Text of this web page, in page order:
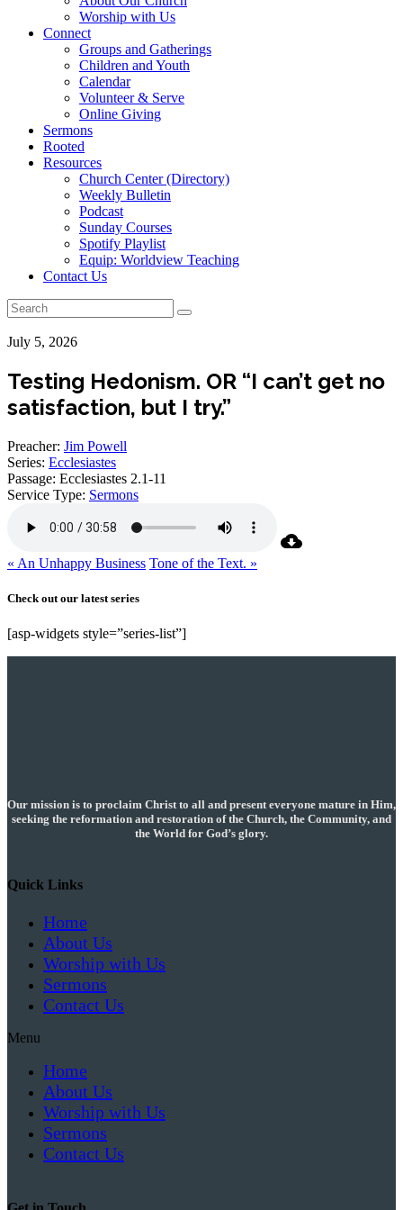
Worship with Us
Connect
Groups and Gatherings
Children and Youth
Calendar
Volunteer & Serve
Online Giving
Sermons
Rooted
Resources
Church Center (Directory)
Weekly Bulletin
Podcast
Sunday Courses
Spotify Playlist
Equip: Worldview Teaching
Contact Us
July 5, 2026
Testing Hedonism. OR “I can’t get no
satisfaction, but I try.”
Preacher: Jim Powell
Series: Ecclesiastes
Passage: Ecclesiastes 2.1-11
Service Type: Sermons
« An Unhappy Business Tone of the Text. »
Check out our latest series
[asp-widgets style=”series-list”]
Our mission is to proclaim Christ to all and present everyone mature in Him,
seeking the reformation and restoration of the Church, the Community, and
the World for God’s glory.
Quick Links
Home
About Us
Worship with Us
Sermons
Contact Us
Menu
Home
About Us
Worship with Us
Sermons
Contact Us